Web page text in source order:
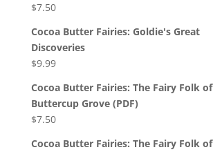
$7.50
Cocoa Butter Fairies: Goldie's Great
Discoveries
$9.99
Cocoa Butter Fairies: The Fairy Folk of
Buttercup Grove (PDF)
$7.50
Cocoa Butter Fairies: The Fairy Folk of